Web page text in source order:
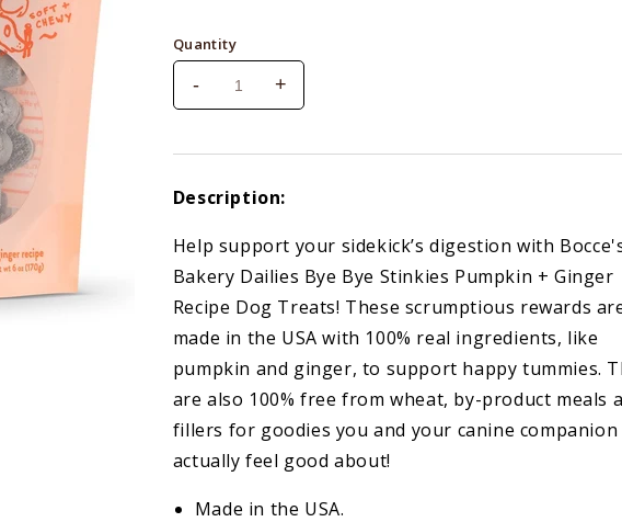
Quantity
Decrease
Bye
Bye
Pumpkin
&amp;
Ginger
oz
-
Increase
Bye
Pumpkin
&amp;
Ginger
oz
+
Description:
Help support your sidekick’s digestion with
Bakery Dailies Bye Bye Stinkies Pumpkin + Ginger
Recipe Dog Treats! These scrumptious rewards
made in the USA with 100% real ingredients, like
pumpkin and ginger, to support happy tummies.
are also 100% free from wheat, by-product meals
fillers for goodies you and your canine companion
actually feel good about!
Made in the USA.